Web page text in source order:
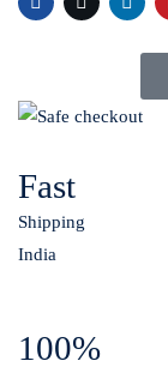
Fast
Shipping
India
100%